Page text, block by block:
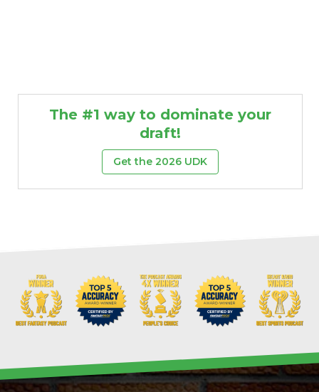
The #1 way to dominate your
draft!
Get the 2026 UDK